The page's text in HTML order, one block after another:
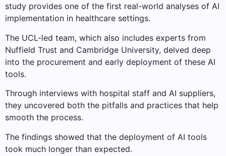
study provides one of the first real-world analyses of AI
implementation in healthcare settings.
The UCL-led team, which also includes experts from
Nuffield Trust and Cambridge University, delved deep
into the procurement and early deployment of these AI
tools.
Through interviews with hospital staff and AI suppliers,
they uncovered both the pitfalls and practices that help
smooth the process.
The findings showed that the deployment of AI tools
took much longer than expected.